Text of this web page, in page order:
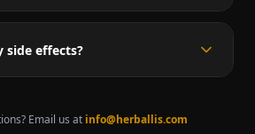
side effects?
Email us at info@herballis.com